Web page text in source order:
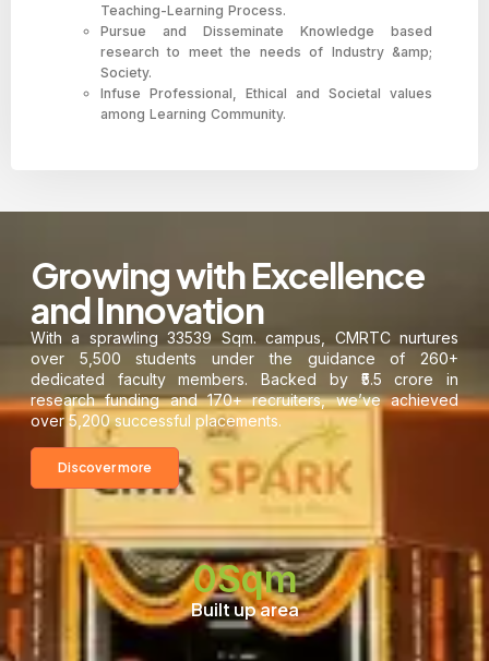
Teaching-Learning Process.
Pursue and Disseminate Knowledge based
research to meet the needs of Industry &amp;
Society.
Infuse Professional, Ethical and Societal values
among Learning Community.
Growing with Excellence
and Innovation
With a sprawling 33539 Sqm. campus, CMRTC nurtures
over 5,500 students under the guidance of 260+
dedicated faculty members. Backed by ₹5.5 crore in
research funding and 170+ recruiters, we’ve achieved
over 5,200 successful placements.
Discover more
Built up area
0Sqm